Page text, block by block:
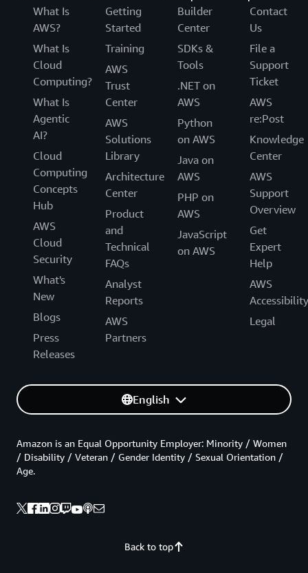
What Is
AWS?
What Is
Cloud
Computing?
What Is
Agentic
AI?
Cloud
Computing
Concepts
Hub
AWS
Cloud
Security
What's
New
Blogs
Press
Releases
Getting
Started
Training
AWS
Trust
Center
AWS
Solutions
Library
Architecture
Center
Product
and
Technical
FAQs
Analyst
Reports
AWS
Partners
Builder
Center
SDKs &
Tools
.NET on
AWS
Python
on AWS
Java on
AWS
PHP on
AWS
JavaScript
on AWS
Contact
Us
File a
Support
Ticket
AWS
re:Post
Knowledge
Center
AWS
Support
Overview
Get
Expert
Help
AWS
Accessibility
Legal
English
Back to top
Amazon is an Equal Opportunity Employer: Minority / Women
/ Disability / Veteran / Gender Identity / Sexual Orientation /
Age.